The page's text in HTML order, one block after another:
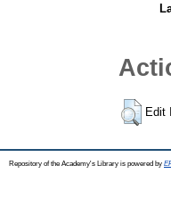
Edit
Repository of the Academy's Library is powered by